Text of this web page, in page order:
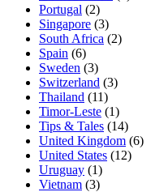
Portugal (2)
Singapore (3)
South Africa (2)
Spain (6)
Sweden (3)
Switzerland (3)
Thailand (11)
Timor-Leste (1)
Tips & Tales (14)
United Kingdom (6)
United States (12)
Uruguay (1)
Vietnam (3)